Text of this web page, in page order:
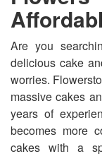
Are you
delicious cake
worries.
massive cakes
years of
becomes more
cakes with a